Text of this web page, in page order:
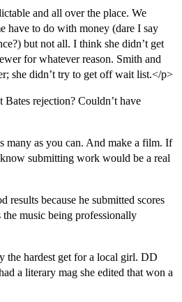
and all over the place. We
have to do with money (dare I say
but not all. I think she didn’t get
for whatever reason. Smith and
she didn’t try to get off wait list.</p>
rejection? Couldn’t have
many as you can. And make a film. If
submitting work would be a real
results because he submitted scores
music being professionally
the hardest get for a local girl. DD
a literary mag she edited that won a